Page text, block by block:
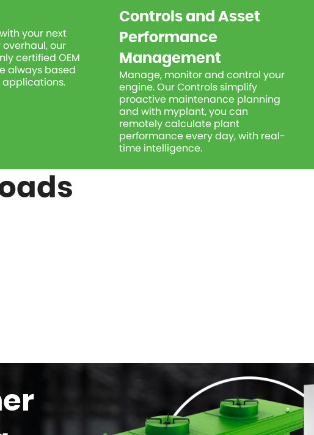
your next
our
certified OEM
always based
applications.
Controls and Asset
Performance
Management
Manage, monitor and control your
engine. Our Controls simplify
proactive maintenance planning
and with myplant, you can
remotely calculate plant
performance every day, with real-
time intelligence.